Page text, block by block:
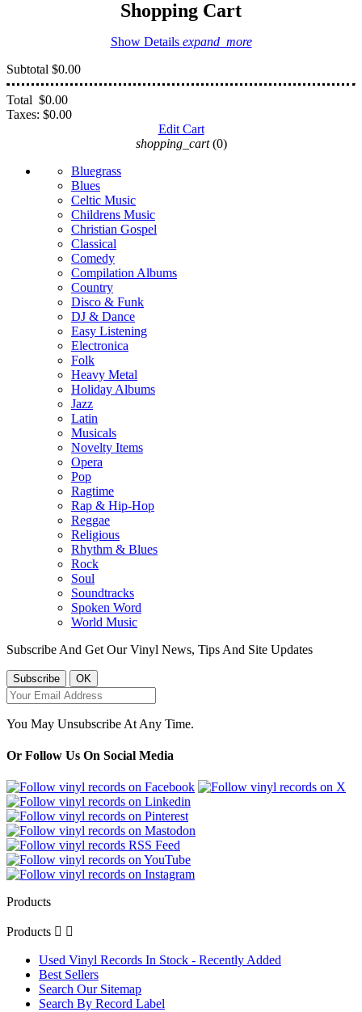
Shopping Cart
Show Details expand_more
Subtotal $0.00
Total $0.00
Taxes: $0.00
Edit Cart
shopping_cart (0)
Bluegrass
Blues
Celtic Music
Childrens Music
Christian Gospel
Classical
Comedy
Compilation Albums
Country
Disco & Funk
DJ & Dance
Easy Listening
Electronica
Folk
Heavy Metal
Holiday Albums
Jazz
Latin
Musicals
Novelty Items
Opera
Pop
Ragtime
Rap & Hip-Hop
Reggae
Religious
Rhythm & Blues
Rock
Soul
Soundtracks
Spoken Word
World Music
Subscribe And Get Our Vinyl News, Tips And Site Updates
You May Unsubscribe At Any Time.
Or Follow Us On Social Media
Products
Products  
Used Vinyl Records In Stock - Recently Added
Best Sellers
Search Our Sitemap
Search By Record Label